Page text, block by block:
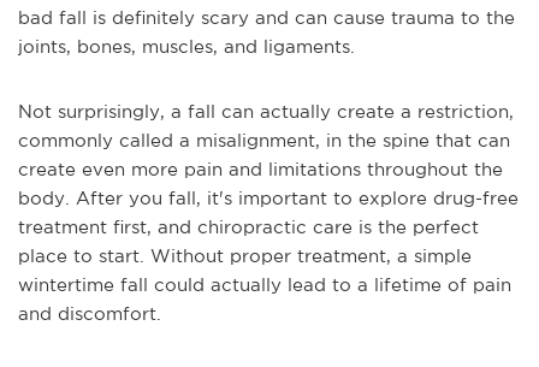
bad fall is definitely scary and can cause trauma to the
joints, bones, muscles, and ligaments.
Not surprisingly, a fall can actually create a restriction,
commonly called a misalignment, in the spine that can
create even more pain and limitations throughout the
body. After you fall, it's important to explore drug-free
treatment first, and chiropractic care is the perfect
place to start. Without proper treatment, a simple
wintertime fall could actually lead to a lifetime of pain
and discomfort.